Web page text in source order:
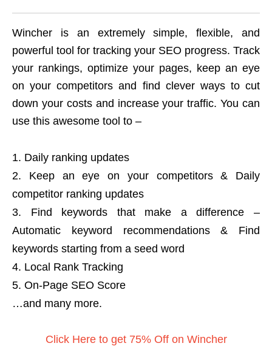
Wincher is an extremely simple, flexible, and
powerful tool for tracking your SEO progress. Track
your rankings, optimize your pages, keep an eye
on your competitors and find clever ways to cut
down your costs and increase your traffic. You can
use this awesome tool to –
Daily ranking updates
Keep an eye on your competitors & Daily
competitor ranking updates
Find keywords that make a difference –
Automatic keyword recommendations & Find
keywords starting from a seed word
Local Rank Tracking
On-Page SEO Score
…and many more.
Click Here to get 75% Off on Wincher